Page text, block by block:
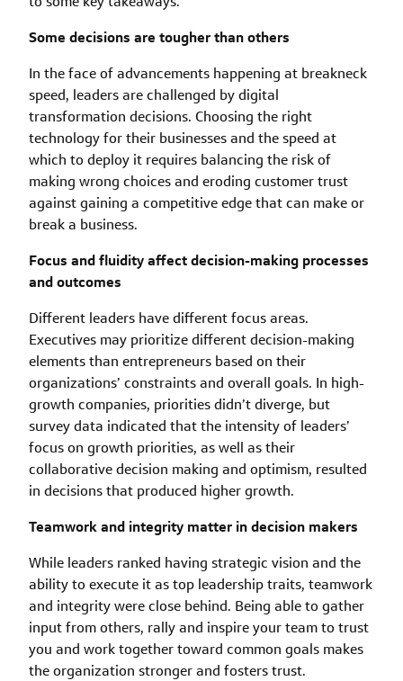
Some decisions are tougher than others
In the face of advancements happening at breakneck
speed, leaders are challenged by digital
transformation decisions. Choosing the right
technology for their businesses and the speed at
which to deploy it requires balancing the risk of
making wrong choices and eroding customer trust
against gaining a competitive edge that can make or
break a business.
Focus and fluidity affect decision-making processes
and outcomes
Different leaders have different focus areas.
Executives may prioritize different decision-making
elements than entrepreneurs based on their
organizations’ constraints and overall goals. In high-
growth companies, priorities didn’t diverge, but
survey data indicated that the intensity of leaders’
focus on growth priorities, as well as their
collaborative decision making and optimism, resulted
in decisions that produced higher growth.
Teamwork and integrity matter in decision makers
While leaders ranked having strategic vision and the
ability to execute it as top leadership traits, teamwork
and integrity were close behind. Being able to gather
input from others, rally and inspire your team to trust
you and work together toward common goals makes
the organization stronger and fosters trust.